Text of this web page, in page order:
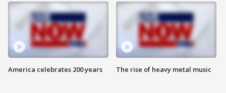
America celebrates 200 years The rise of heavy metal music